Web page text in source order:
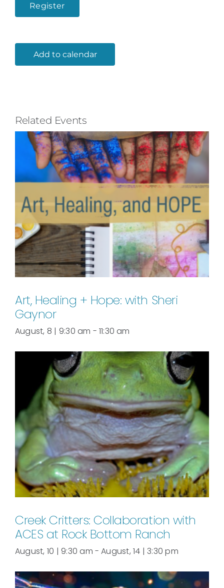
Register
Add to calendar
Related Events
Art, Healing + Hope: with Sheri
Gaynor
August, 8 | 9:30 am - 11:30 am
Creek Critters: Collaboration with
ACES at Rock Bottom Ranch
August, 10 | 9:30 am - August, 14 | 3:30 pm